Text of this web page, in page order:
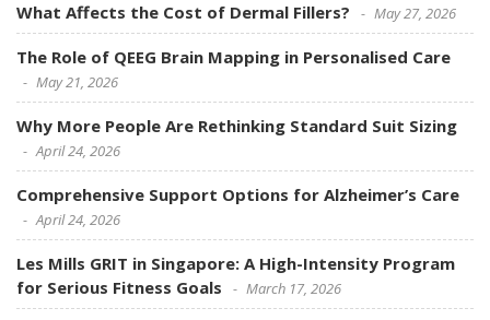
What Affects the Cost of Dermal Fillers? May 27, 2026
The Role of QEEG Brain Mapping in Personalised Care
May 21, 2026
Why More People Are Rethinking Standard Suit Sizing
April 24, 2026
Comprehensive Support Options for Alzheimer’s Care
April 24, 2026
Les Mills GRIT in Singapore: A High-Intensity Program
for Serious Fitness Goals
March 17, 2026